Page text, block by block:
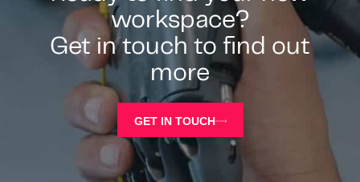
workspace?
Get in touch to find out
more
GET IN TOUCH